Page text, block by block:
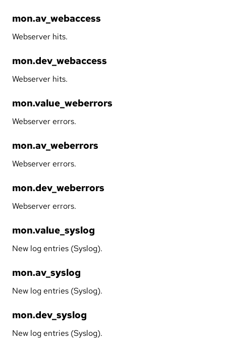
mon.av_webaccess
Webserver hits.
mon.dev_webaccess
Webserver hits.
mon.value_weberrors
Webserver errors.
mon.av_weberrors
Webserver errors.
mon.dev_weberrors
Webserver errors.
mon.value_syslog
New log entries (Syslog).
mon.av_syslog
New log entries (Syslog).
mon.dev_syslog
New log entries (Syslog).